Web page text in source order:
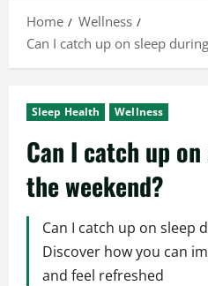
Home
Wellness
Can I catch up on sleep
Sleep Health Wellness
Can I catch up
the weekend?
Can I catch up on sleep
Discover how you can
and feel refreshed